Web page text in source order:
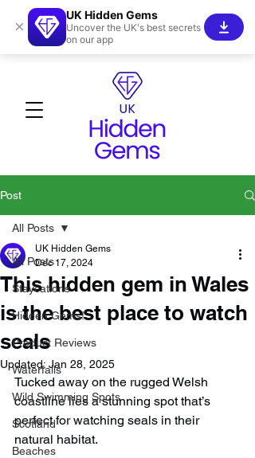
Post
All Posts
Staycations
Hidden Gems!
Product Reviews
Waterfalls
Wild Swimming Spots
Scotland
Beaches
All Posts
This hidden gem in Wales
is the best place to watch
seals
UK Hidden Gems
Dec 17, 2024
Updated: Jan 28, 2025
Tucked away on the rugged Welsh
coastline lies a stunning spot that’s
perfect for watching seals in their
natural habitat.
×
UK Hidden Gems
Uncover the UK's best secrets
on our app